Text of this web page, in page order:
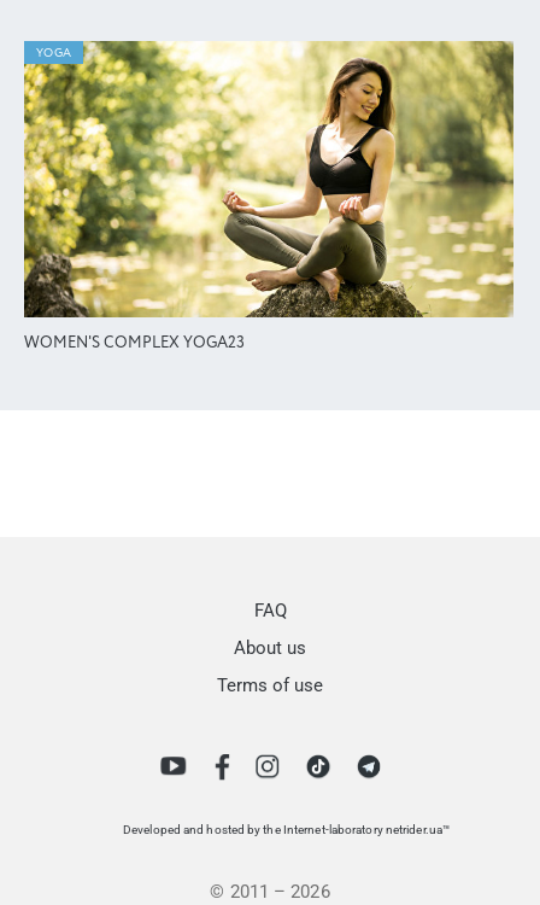
YOGA
WOMEN'S COMPLEX YOGA23
FAQ
About us
Terms of use
Developed and hosted by the Internet-laboratory netrider.ua™
© 2011 – 2026